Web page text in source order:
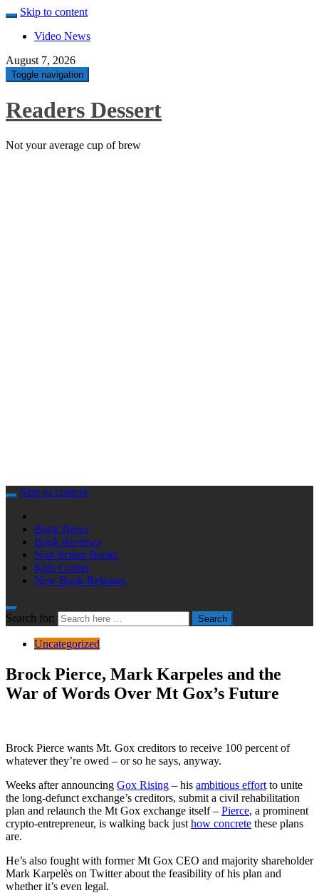
Skip to content
Video News
August 7, 2026
Toggle navigation
Readers Dessert
Not your average cup of brew
Skip to content
Book News
Book Reviews
Non-fiction Books
Kids Corner
New Book Releases
Search for: Search
Uncategorized
Brock Pierce, Mark Karpeles and the
War of Words Over Mt Gox’s Future
Brock Pierce wants Mt. Gox creditors to receive 100 percent of
whatever they’re owed – or so he says, anyway.
Weeks after announcing Gox Rising – his ambitious effort to unite
the long-defunct exchange’s creditors, submit a civil rehabilitation
plan and relaunch the Mt Gox exchange itself – Pierce, a prominent
crypto-entrepreneur, is walking back just how concrete these plans
are.
He’s also fought with former Mt Gox CEO and majority shareholder
Mark Karpelès on Twitter about the feasibility of his plan and
whether it’s even legal.